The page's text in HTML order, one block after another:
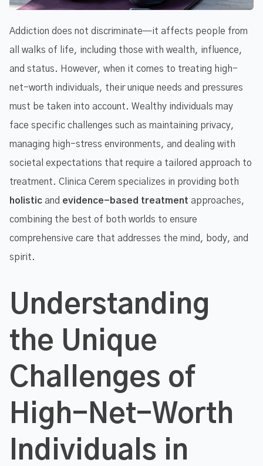
Addiction does not discriminate—it affects people from
all walks of life, including those with wealth, influence,
and status. However, when it comes to treating high-
net-worth individuals, their unique needs and pressures
must be taken into account. Wealthy individuals may
face specific challenges such as maintaining privacy,
managing high-stress environments, and dealing with
societal expectations that require a tailored approach to
treatment. Clinica Cerem specializes in providing both
holistic and evidence-based treatment approaches,
combining the best of both worlds to ensure
comprehensive care that addresses the mind, body, and
spirit.
Understanding
the Unique
Challenges of
High-Net-Worth
Individuals in